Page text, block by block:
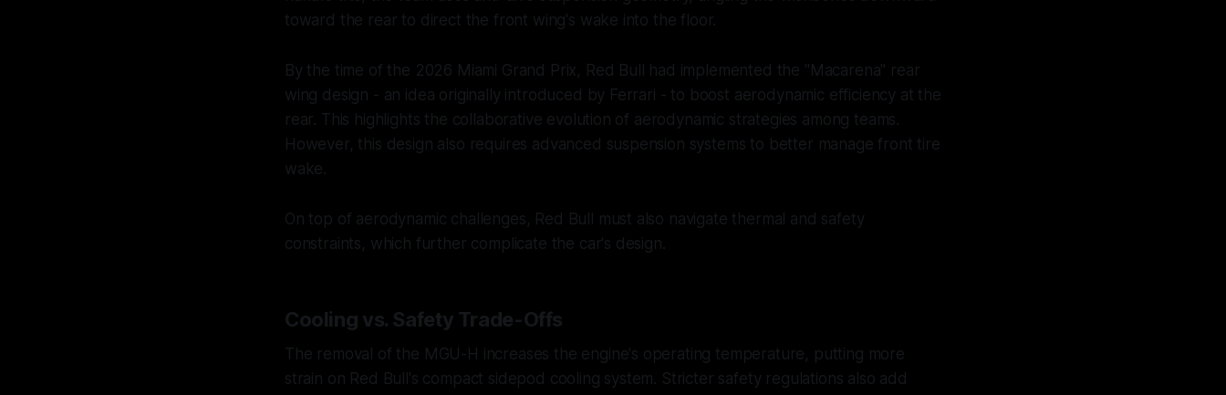
toward the rear to direct the front wing's wake into the floor.
By the time of the 2026 Miami Grand Prix, Red Bull had implemented the "Macarena" rear
wing design - an idea originally introduced by Ferrari - to boost aerodynamic efficiency at the
rear. This highlights the collaborative evolution of aerodynamic strategies among teams.
However, this design also requires advanced suspension systems to better manage front tire
wake.
On top of aerodynamic challenges, Red Bull must also navigate thermal and safety
constraints, which further complicate the car's design.
Cooling vs. Safety Trade-Offs
The removal of the MGU-H increases the engine's operating temperature, putting more
strain on Red Bull's compact sidepod cooling system. Stricter safety regulations also add